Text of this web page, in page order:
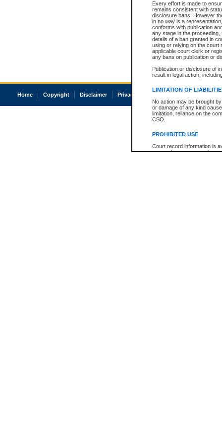
Every effort is made to
remains consistent with
disclosure bans. However
in no way is a
conforms with publication
any stage in the
details of a ban granted in
using or relying on the court
applicable court clerk or
any bans on publication or
Publication or disclosure of
result in legal action,
LIMITATION OF
No action may be brought
or damage of any kind
limitation, reliance on the
CSO.
PROHIBITED USE
Court record information is
research purposes and may
Home Copyright Disclaimer Privacy